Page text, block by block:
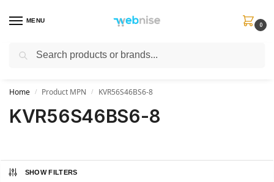
MENU
0
Get FREE Express Delivery when you spend min £50. Use code
Home / Product MPN / KVR56S46BS6-8
KVR56S46BS6-8
SHOW FILTERS